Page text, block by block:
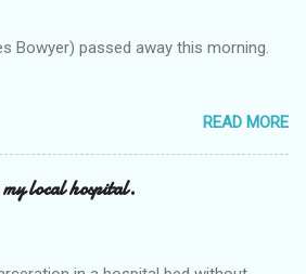
Bowyer) passed away this morning.
READ MORE
local hospital.